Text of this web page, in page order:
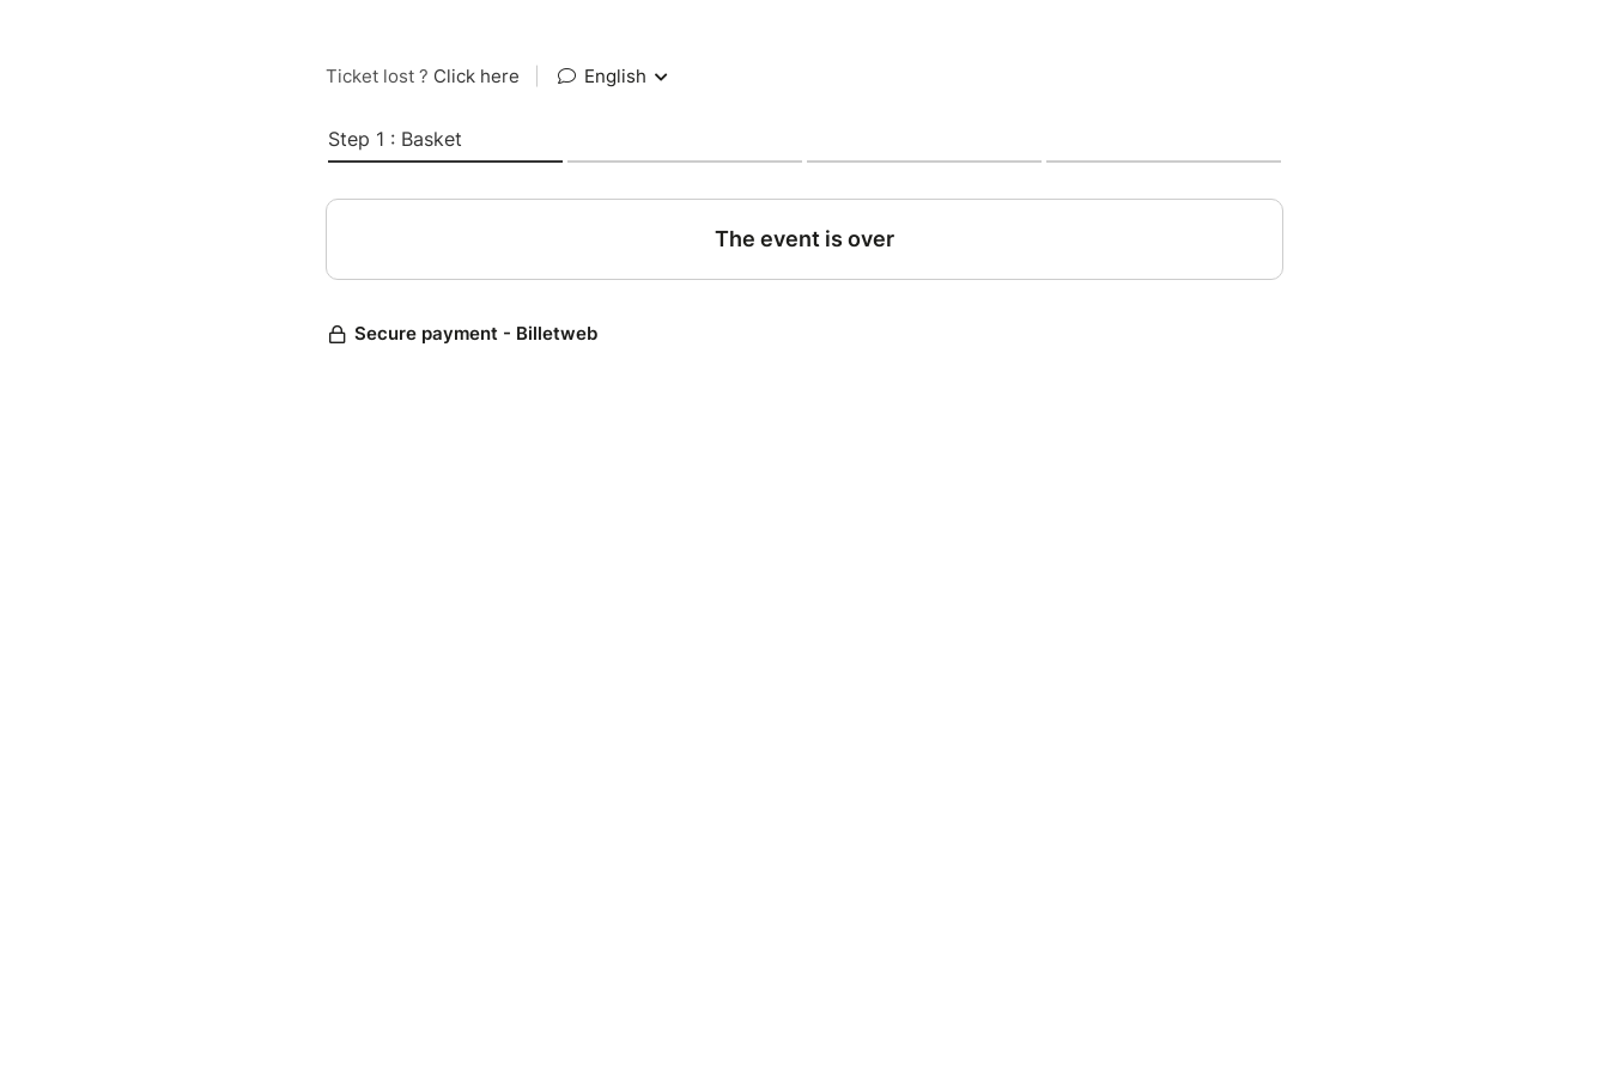
Ticket lost ? Click here English
Step 1 : Basket
The event is over
Secure payment - Billetweb